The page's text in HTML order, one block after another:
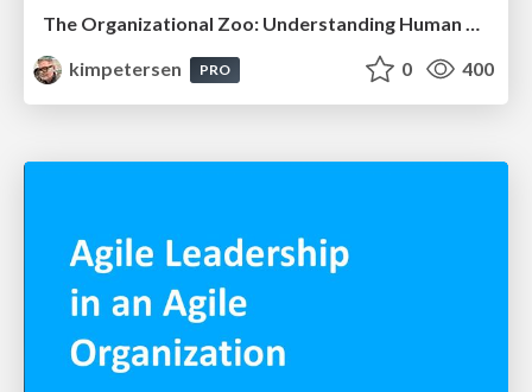
The Organizational Zoo: Understanding Human Behavior Agility Through Metaphoric Constructive Conversations (based on the works of Arthur Shelley, Ph.D)
kimpetersen
PRO 0 400